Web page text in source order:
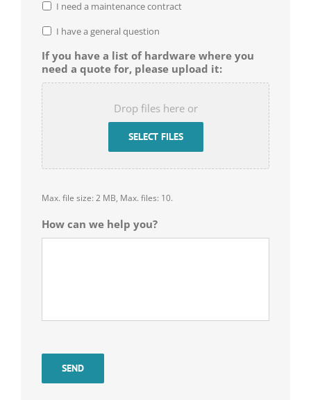
I need a maintenance contract
I have a general question
If you have a list of hardware where you
need a quote for, please upload it:
Drop files here or
SELECT FILES
Max. file size: 2 MB, Max. files: 10.
How can we help you?
SEND